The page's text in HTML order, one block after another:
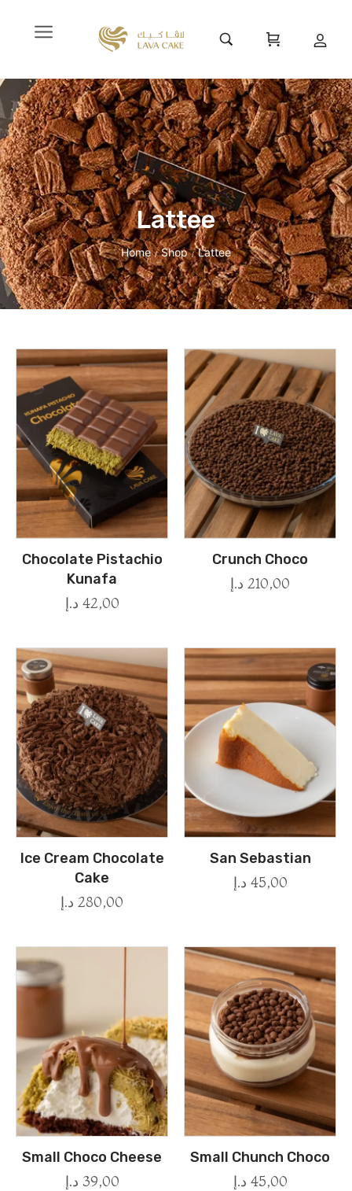
Lattee
Home / Shop / Lattee
Chocolate Pistachio
Kunafa
42,00 د.إ
Crunch Choco
210,00 د.إ
Ice Cream Chocolate
Cake
280,00 د.إ
San Sebastian
45,00 د.إ
Small Choco Cheese
39,00 د.إ
Small Chunch Choco
45,00 د.إ